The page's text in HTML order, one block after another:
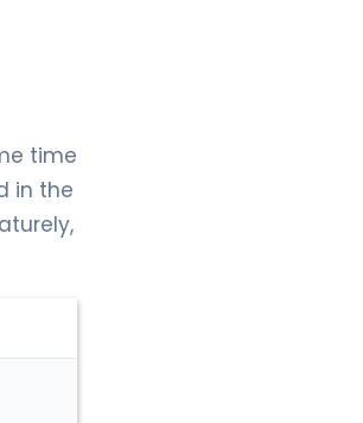
time
in the